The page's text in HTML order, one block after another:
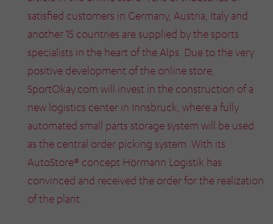
satisfied customers in Germany, Austria, Italy and
another 15 countries are supplied by the sports
specialists in the heart of the Alps. Due to the very
positive development of the online store,
SportOkay.com will invest in the construction of a
new logistics center in Innsbruck, where a fully
automated small parts storage system will be used
as the central order picking system. With its
AutoStore® concept Hörmann Logistik has
convinced and received the order for the realization
of the plant.